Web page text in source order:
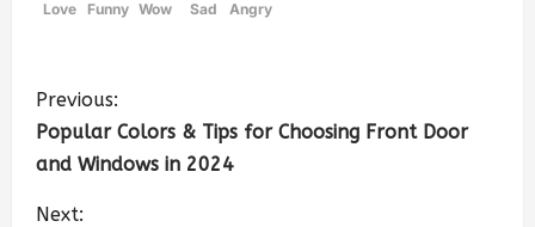
Love
Funny Wow
Sad
Angry
Previous:
Popular Colors & Tips for Choosing Front Door
and Windows in 2024
Next: